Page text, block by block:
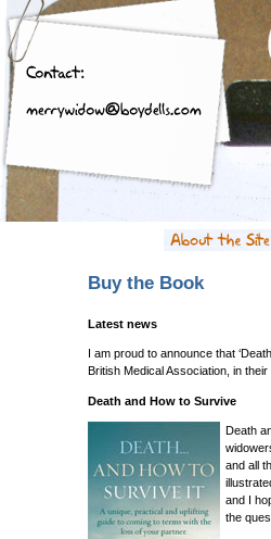
Buy the Book
Latest news
I am proud to announce that
British Medical Association, in
Death and How to Survive
Death
and all
and I
the